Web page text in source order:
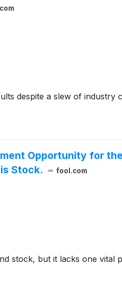
despite a slew of industry
Opportunity for
Stock.
fool.com
stock, but it lacks one vital